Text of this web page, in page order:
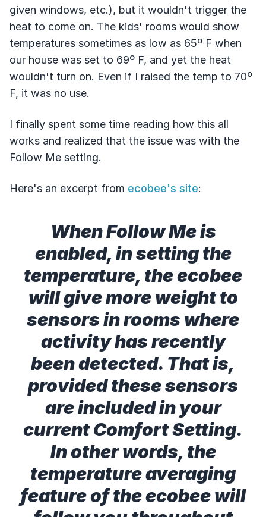
given windows, etc.), but it wouldn't trigger the
heat to come on. The kids' rooms would show
temperatures sometimes as low as 65º F when
our house was set to 69º F, and yet the heat
wouldn't turn on. Even if I raised the temp to 70º
F, it was no use.
I finally spent some time reading how this all
works and realized that the issue was with the
Follow Me setting.
Here's an excerpt from ecobee's site:
When Follow Me is
enabled, in setting the
temperature, the ecobee
will give more weight to
sensors in rooms where
activity has recently
been detected. That is,
provided these sensors
are included in your
current Comfort Setting.
In other words, the
temperature averaging
feature of the ecobee will